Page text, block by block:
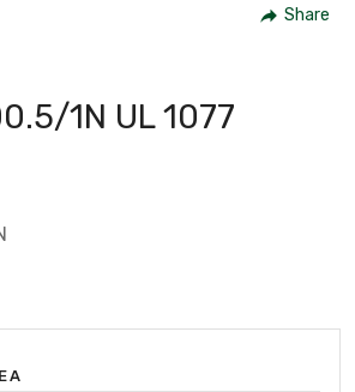
Share
1N UL 1077
EA